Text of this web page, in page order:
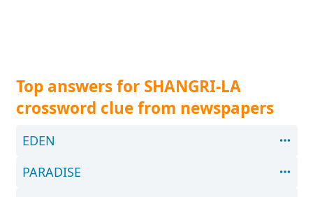
Top answers for SHANGRI-LA
crossword clue from newspapers
EDEN
PARADISE